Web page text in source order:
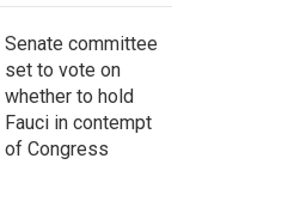
Senate committee
set to vote on
whether to hold
Fauci in contempt
of Congress